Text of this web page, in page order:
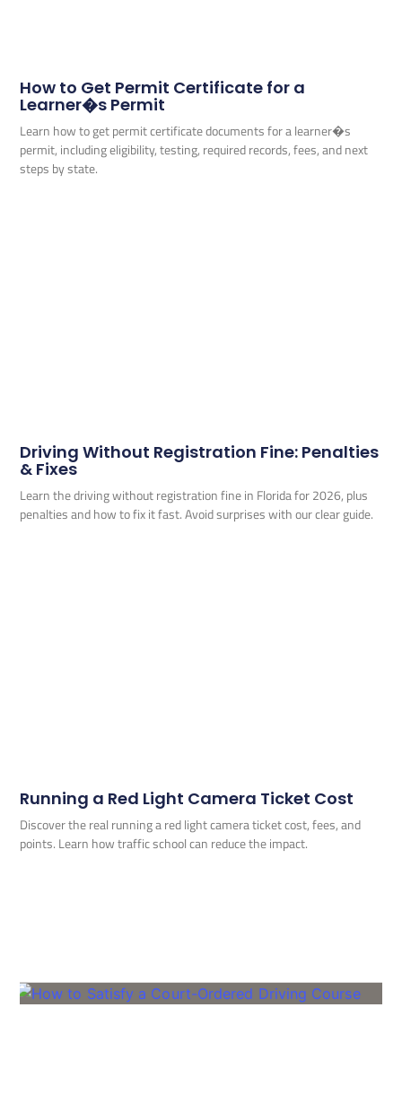
How to Get Permit Certificate for a
Learner�s Permit
Learn how to get permit certificate documents for a learner�s
permit, including eligibility, testing, required records, fees, and next
steps by state.
Driving Without Registration Fine: Penalties
& Fixes
Learn the driving without registration fine in Florida for 2026, plus
penalties and how to fix it fast. Avoid surprises with our clear guide.
Running a Red Light Camera Ticket Cost
Discover the real running a red light camera ticket cost, fees, and
points. Learn how traffic school can reduce the impact.